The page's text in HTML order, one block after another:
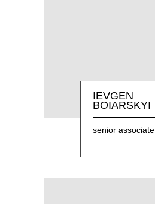
IEVGEN
BOIARSKYI
senior associate